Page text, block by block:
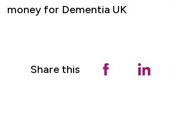
money for Dementia UK
Share this